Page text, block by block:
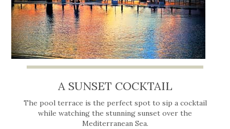
A SUNSET COCKTAIL
The pool terrace is the perfect spot to sip a cocktail
while watching the stunning sunset over the
Mediterranean Sea.